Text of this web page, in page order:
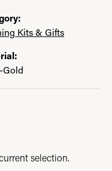
Kits & Gifts
selection.